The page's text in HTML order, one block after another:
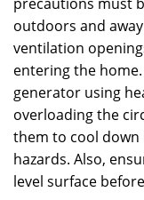
outdoors and
ventilation
entering the
generator using
overloading the
them to cool
hazards. Also,
level surface